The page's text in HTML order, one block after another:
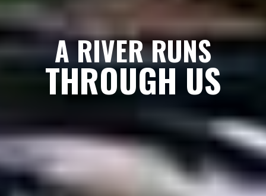
A RIVER RUNS
THROUGH US